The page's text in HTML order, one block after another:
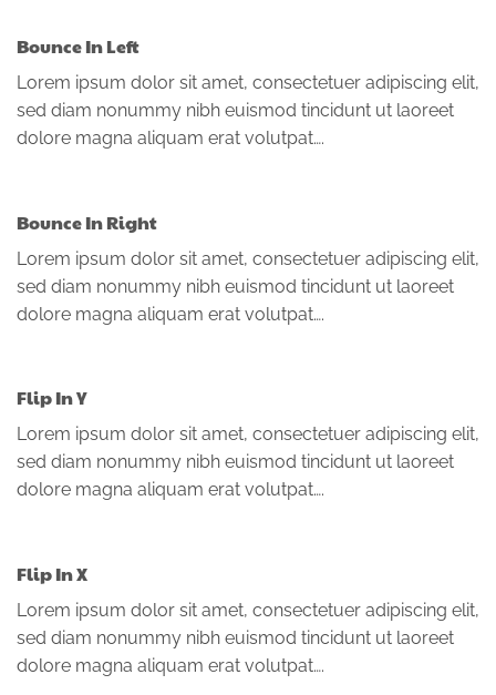
Bounce In Left
Lorem ipsum dolor sit amet, consectetuer adipiscing elit,
sed diam nonummy nibh euismod tincidunt ut laoreet
dolore magna aliquam erat volutpat….
Bounce In Right
Lorem ipsum dolor sit amet, consectetuer adipiscing elit,
sed diam nonummy nibh euismod tincidunt ut laoreet
dolore magna aliquam erat volutpat….
Flip In Y
Lorem ipsum dolor sit amet, consectetuer adipiscing elit,
sed diam nonummy nibh euismod tincidunt ut laoreet
dolore magna aliquam erat volutpat….
Flip In X
Lorem ipsum dolor sit amet, consectetuer adipiscing elit,
sed diam nonummy nibh euismod tincidunt ut laoreet
dolore magna aliquam erat volutpat….